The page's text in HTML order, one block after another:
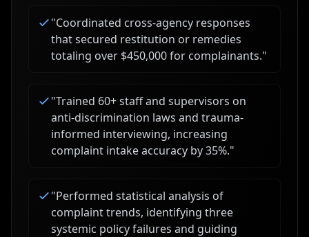
"Coordinated cross-agency responses
that secured restitution or remedies
totaling over $450,000 for complainants."
"Trained 60+ staff and supervisors on
anti-discrimination laws and trauma-
informed interviewing, increasing
complaint intake accuracy by 35%."
"Performed statistical analysis of
complaint trends, identifying three
systemic policy failures and guiding